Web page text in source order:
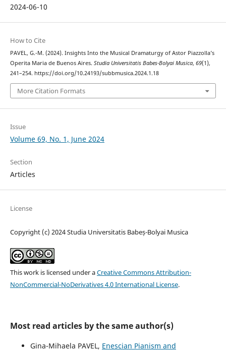
2024-06-10
How to Cite
PAVEL, G.-M. (2024). Insights Into the Musical Dramaturgy of Astor Piazzolla’s
Operita Maria de Buenos Aires. Studia Universitatis Babes-Bolyai Musica, 69(1),
241–254. https://doi.org/10.24193/subbmusica.2024.1.18
More Citation Formats
Issue
Volume 69, No. 1, June 2024
Section
Articles
License
Copyright (c) 2024 Studia Universitatis Babeș-Bolyai Musica
This work is licensed under aCreative Commons Attribution-
NonCommercial-NoDerivatives 4.0 International License.
Most read articles by the same author(s)
Gina-Mihaela PAVEL, Enescian Pianism and